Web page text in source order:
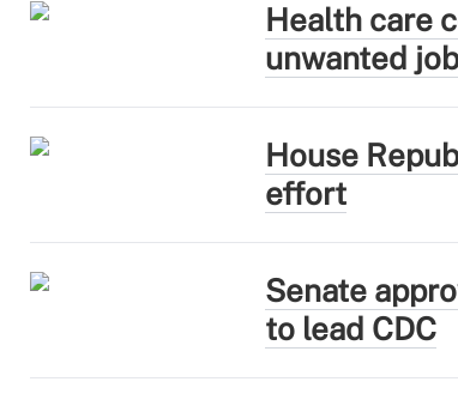
Health care
unwanted
House
effort
Senate
to lead CDC